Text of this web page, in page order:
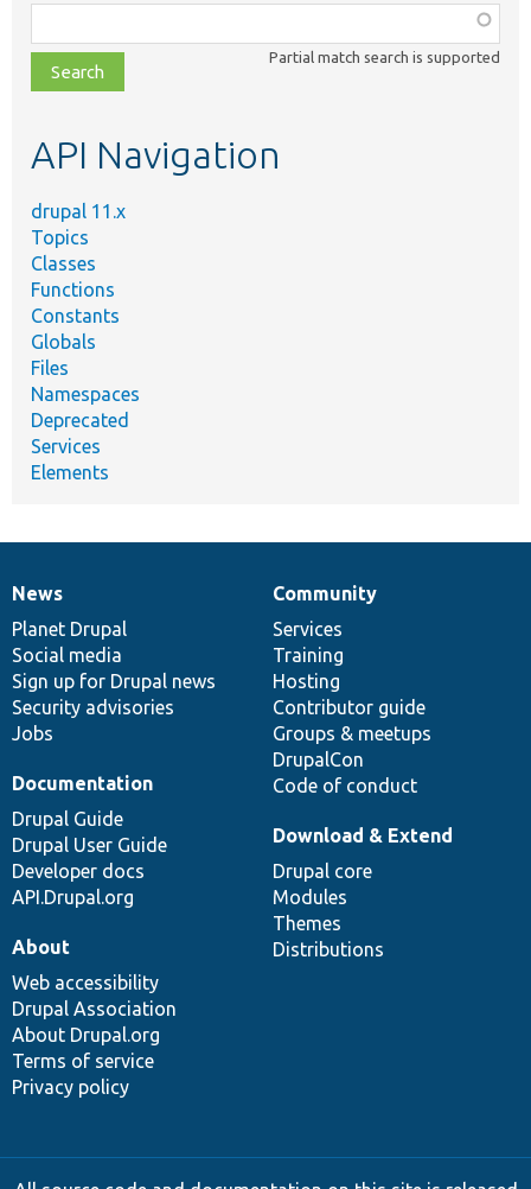
class,
file,
topic,
Partial match search is supported
API Navigation
drupal 11.x
Topics
Classes
Functions
Constants
Globals
Files
Namespaces
Deprecated
Services
Elements
News
items
News
Planet Drupal
Social media
Sign up for Drupal news
Security advisories
Jobs
Our
community
Community
Services
Training
Hosting
Contributor guide
Groups & meetups
DrupalCon
Code of conduct
Documentation
Documentation
Drupal Guide
Drupal User Guide
Developer docs
API.Drupal.org
Drupal
code
base
Download & Extend
Drupal core
Modules
Themes
Distributions
Governance
of
community
About
Web accessibility
Drupal Association
About Drupal.org
Terms of service
Privacy policy